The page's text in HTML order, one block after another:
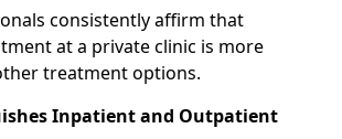
consistently affirm that
at a private clinic is more
treatment options.
Inpatient and Outpatient